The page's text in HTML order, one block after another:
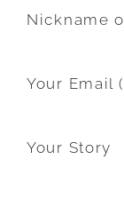
Nickname
Your Email
Your Story